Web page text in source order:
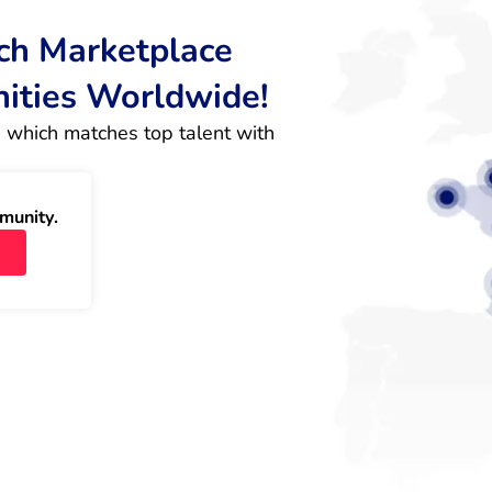
Marketplace
Worldwide!
matches top talent with